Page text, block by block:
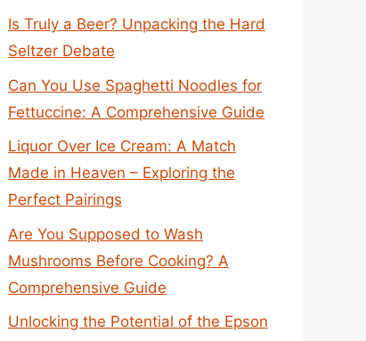
Is Truly a Beer? Unpacking the Hard
Seltzer Debate
Can You Use Spaghetti Noodles for
Fettuccine: A Comprehensive Guide
Liquor Over Ice Cream: A Match
Made in Heaven – Exploring the
Perfect Pairings
Are You Supposed to Wash
Mushrooms Before Cooking? A
Comprehensive Guide
Unlocking the Potential of the Epson